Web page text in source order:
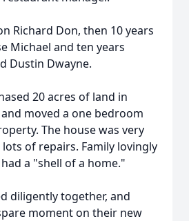
Richard Don, then 10 years
Michael and ten years
Dustin Dwayne.
20 acres of land in
moved a one bedroom
The house was very
of repairs. Family lovingly
a "shell of a home."
diligently together, and
moment on their new